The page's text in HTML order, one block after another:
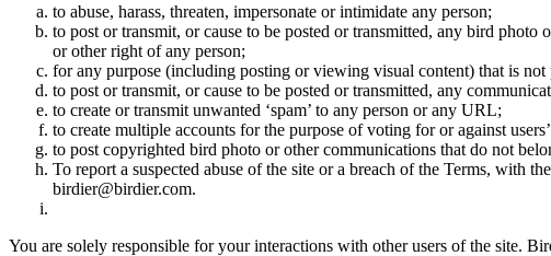
to abuse, harass, threaten, impersonate or intimidate any person;
to post or transmit, or cause to be posted or transmitted, any bird
or other right of any person;
for any purpose (including posting or viewing visual content) that is
to post or transmit, or cause to be posted or transmitted, any
to create or transmit unwanted ‘spam’ to any person or any URL;
to create multiple accounts for the purpose of voting for or against
to post copyrighted bird photo or other communications that do not
To report a suspected abuse of the site or a breach of the Terms, with
birdier@birdier.com.
You are solely responsible for your interactions with other users of the site.